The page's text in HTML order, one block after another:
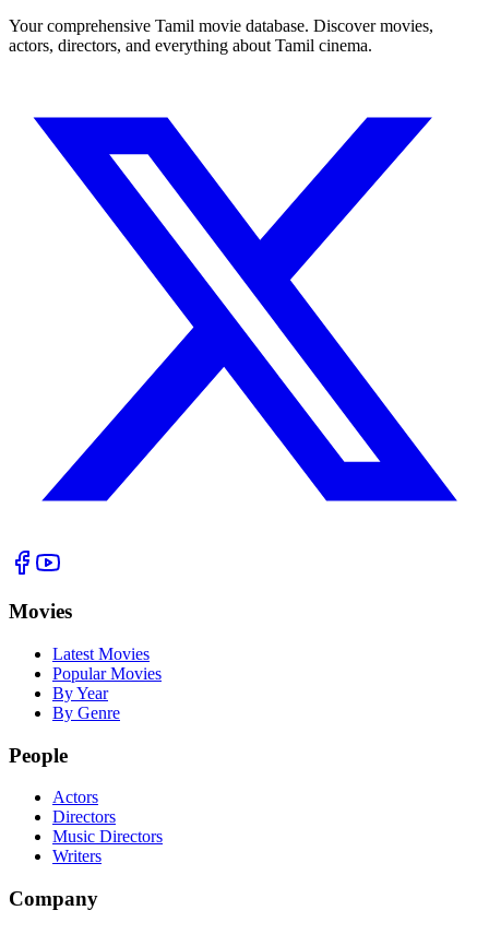
Your comprehensive Tamil movie database. Discover movies,
actors, directors, and everything about Tamil cinema.
Movies
Latest Movies
Popular Movies
By Year
By Genre
People
Actors
Directors
Music Directors
Writers
Company